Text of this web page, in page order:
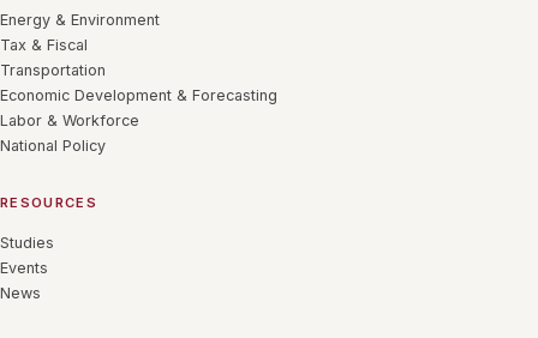
Energy & Environment
Tax & Fiscal
Transportation
Economic Development & Forecasting
Labor & Workforce
National Policy
RESOURCES
Studies
Events
News